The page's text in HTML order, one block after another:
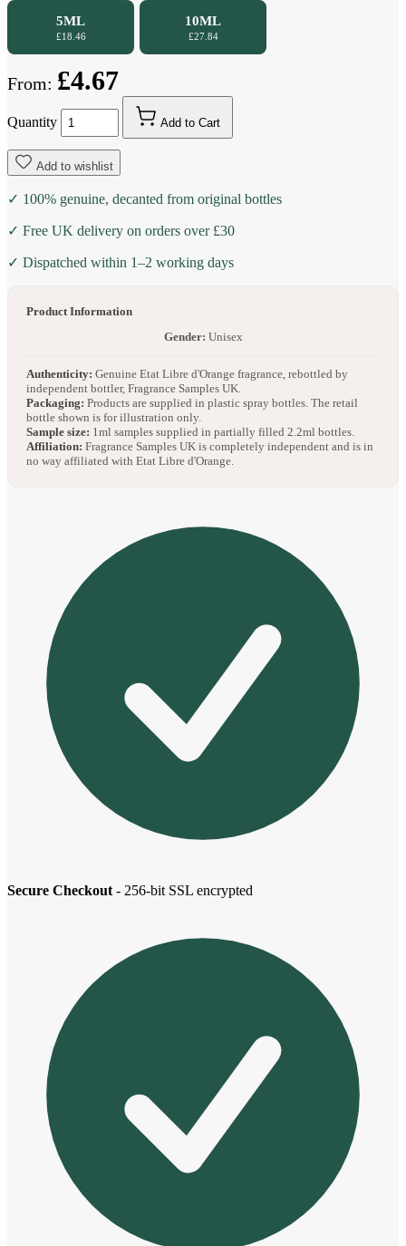
5ML
£18.46
10ML
£27.84
From: £4.67
Quantity Add to Cart
Add to wishlist
✓ 100% genuine, decanted from original bottles
✓ Free UK delivery on orders over £30
✓ Dispatched within 1–2 working days
Product Information
Gender: Unisex
Authenticity: Genuine Etat Libre d'Orange fragrance, rebottled by
independent bottler, Fragrance Samples UK.
Packaging: Products are supplied in plastic spray bottles. The retail
bottle shown is for illustration only.
Sample size: 1ml samples supplied in partially filled 2.2ml bottles.
Affiliation: Fragrance Samples UK is completely independent and is in
no way affiliated with Etat Libre d'Orange.
Secure Checkout - 256-bit SSL encrypted